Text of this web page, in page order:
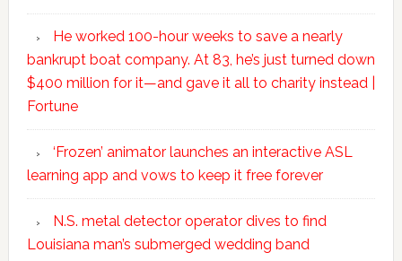
He worked 100-hour weeks to save a nearly
bankrupt boat company. At 83, he’s just turned down
$400 million for it—and gave it all to charity instead |
Fortune
‘Frozen’ animator launches an interactive ASL
learning app and vows to keep it free forever
N.S. metal detector operator dives to find
Louisiana man’s submerged wedding band